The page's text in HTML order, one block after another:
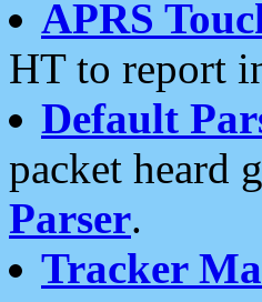
APRS
HT to report
Default
packet heard
Parser.
Tracker